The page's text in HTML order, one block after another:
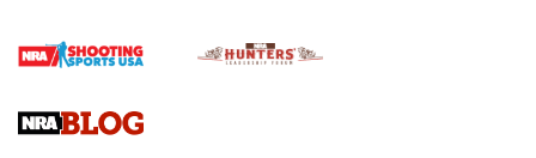
Braves Defy Hunting & Fishing Night Scarcity in MLB | An
Sierra Presents 3 New Rifle Bullets | An Official Journal Of